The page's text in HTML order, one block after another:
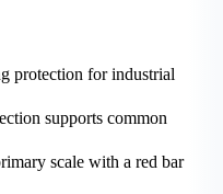
protection for industrial
supports common
scale with a red bar